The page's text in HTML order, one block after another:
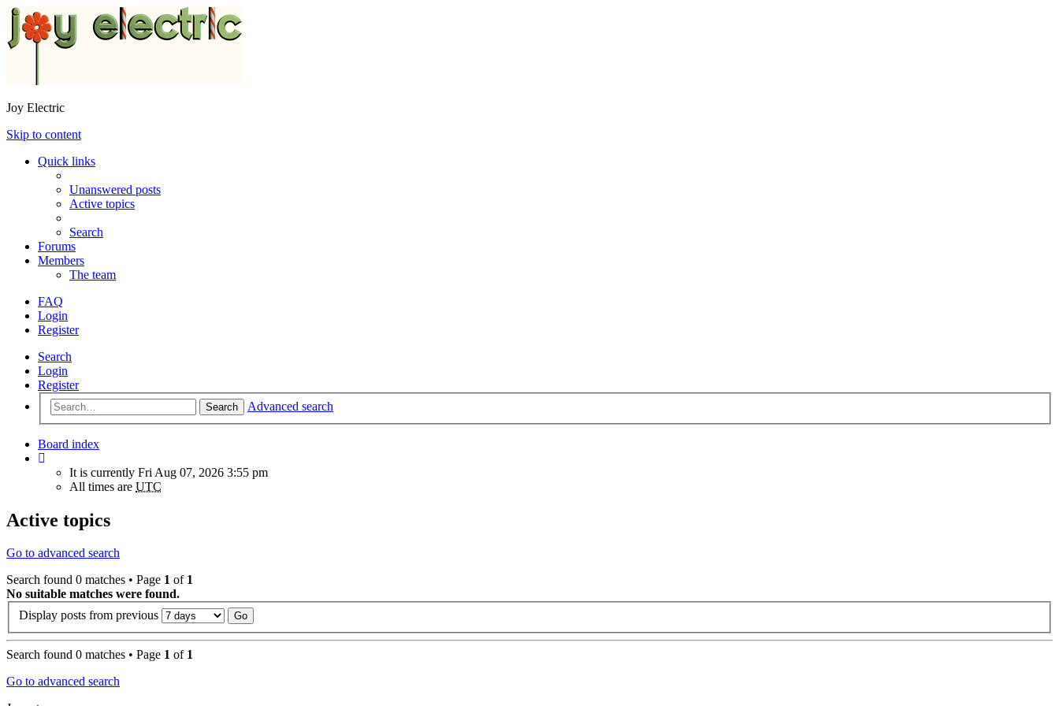
Joy Electric
Skip to content
Quick links
Unanswered posts
Active topics
Search
Forums
Members
The team
FAQ
Login
Register
Search
Login
Register
Search Advanced search
Board index
It is currently Fri Aug 07, 2026 3:55 pm
All times are UTC
Active topics
Go to advanced search
Search found 0 matches • Page 1 of 1
No suitable matches were found.
Display posts from previous
Search found 0 matches • Page 1 of 1
Go to advanced search